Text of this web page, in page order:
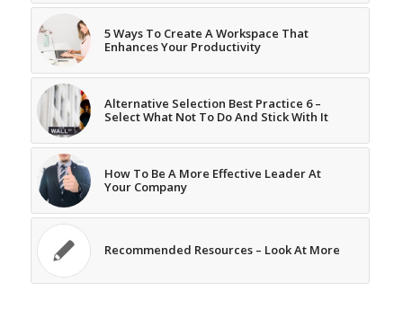
5 Ways To Create A Workspace That
Enhances Your Productivity
Alternative Selection Best Practice 6 –
Select What Not To Do And Stick With It
How To Be A More Effective Leader At
Your Company
Recommended Resources – Look At More